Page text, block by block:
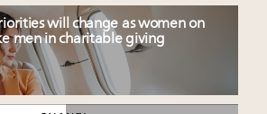
will change as women on
men in charitable giving